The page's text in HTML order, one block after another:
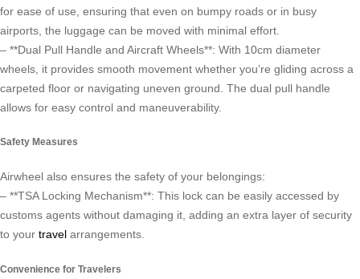
for ease of use, ensuring that even on bumpy roads or in busy
airports, the luggage can be moved with minimal effort.
– **Dual Pull Handle and Aircraft Wheels**: With 10cm diameter
wheels, it provides smooth movement whether you’re gliding across a
carpeted floor or navigating uneven ground. The dual pull handle
allows for easy control and maneuverability.
Safety Measures
Airwheel also ensures the safety of your belongings:
– **TSA Locking Mechanism**: This lock can be easily accessed by
customs agents without damaging it, adding an extra layer of security
to your travel arrangements.
Convenience for Travelers